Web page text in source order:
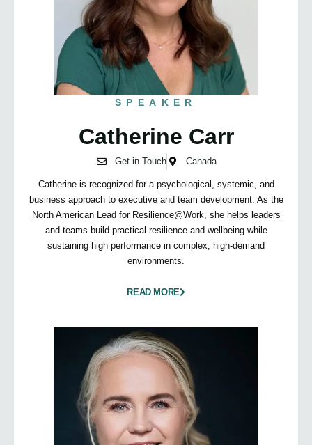
SPEAKER
Catherine Carr
Get in Touch Canada
Catherine is recognized for a psychological, systemic, and
business approach to executive and team development. As the
North American Lead for Resilience@Work, she helps leaders
and teams build practical resilience and wellbeing while
sustaining high performance in complex, high-demand
environments.
READ MORE